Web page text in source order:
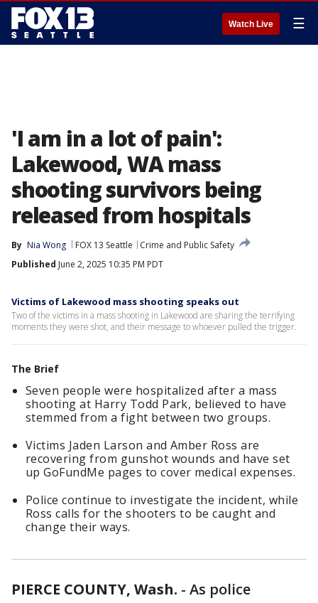
Watch Live ☰
'I am in a lot of pain':
Lakewood, WA mass
shooting survivors being
released from hospitals
By Nia Wong FOX 13 Seattle
Crime and Public Safety
Published June 2, 2025 10:35 PM PDT
Victims of Lakewood mass shooting speaks out
Two of the victims in a mass shooting in Lakewood are sharing the terrifying
moments they were shot, and their message to whoever pulled the trigger.
The Brief
Seven people were hospitalized after a mass
shooting at Harry Todd Park, believed to have
stemmed from a fight between two groups.
Victims Jaden Larson and Amber Ross are
recovering from gunshot wounds and have set
up GoFundMe pages to cover medical expenses.
Police continue to investigate the incident, while
Ross calls for the shooters to be caught and
change their ways.
PIERCE COUNTY, Wash. - As police